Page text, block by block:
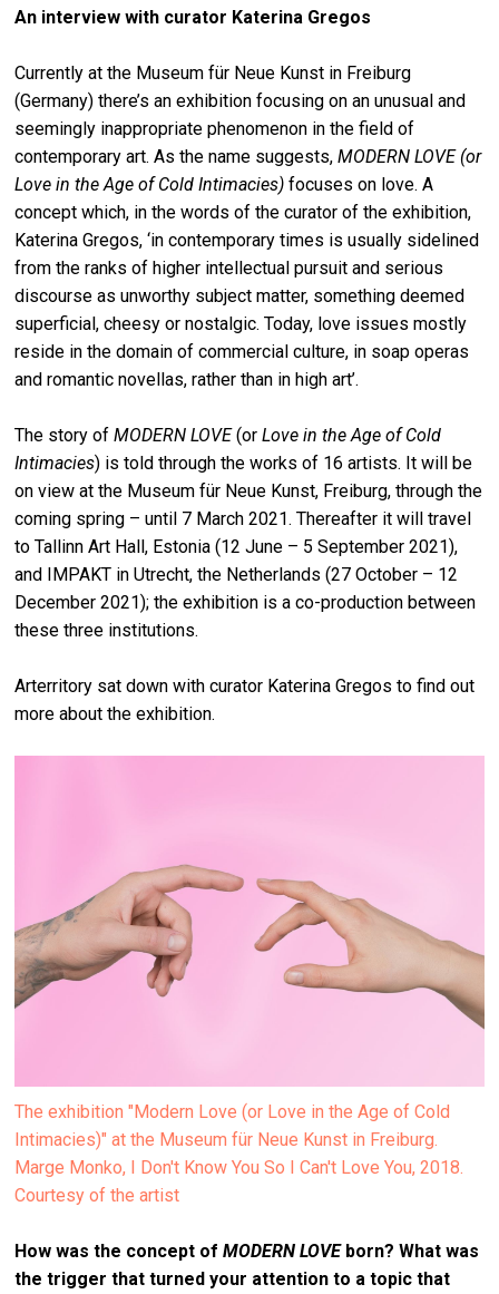
An interview with curator Katerina Gregos
Currently at the Museum für Neue Kunst in Freiburg
(Germany) there’s an exhibition focusing on an unusual and
seemingly inappropriate phenomenon in the field of
contemporary art. As the name suggests,MODERN LOVE (or
Love in the Age of Cold Intimacies) focuses on love. A
concept which, in the words of the curator of the exhibition,
Katerina Gregos, ‘in contemporary times is usually sidelined
from the ranks of higher intellectual pursuit and serious
discourse as unworthy subject matter, something deemed
superficial, cheesy or nostalgic. Today, love issues mostly
reside in the domain of commercial culture, in soap operas
and romantic novellas, rather than in high art’.
The story ofMODERN LOVE(orLove in the Age of Cold
Intimacies) is told through the works of 16 artists. It will be
on view at the Museum für Neue Kunst, Freiburg, through the
coming spring – until 7 March 2021. Thereafter it will travel
to Tallinn Art Hall, Estonia (12 June – 5 September 2021),
and IMPAKT in Utrecht, the Netherlands (27 October – 12
December 2021); the exhibition is a co-production between
these three institutions.
Arterritory sat down with curator Katerina Gregos to find out
more about the exhibition.
The exhibition "Modern Love (or Love in the Age of Cold
Intimacies)" at the Museum für Neue Kunst in Freiburg.
Marge Monko, I Don't Know You So I Can't Love You, 2018.
Courtesy of the artist
How was the concept ofMODERN LOVEborn? What was
the trigger that turned your attention to a topic that